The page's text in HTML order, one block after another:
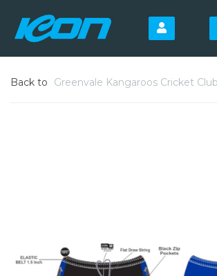
Back to Greenvale Kangaroos Cricket Club